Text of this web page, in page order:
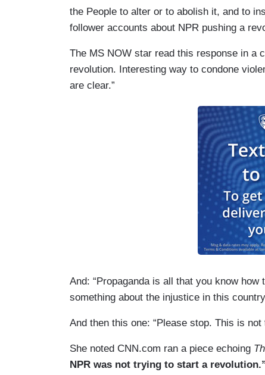
the People to alter or to abolish it, and to
follower accounts about NPR pushing a
The MS NOW star read this response in a
revolution. Interesting way to condone
are clear.”
And: “Propaganda is all that you know
something about the injustice in this
And then this one: “Please stop. This is
She noted CNN.com ran a piece echoing
NPR was not trying to start a